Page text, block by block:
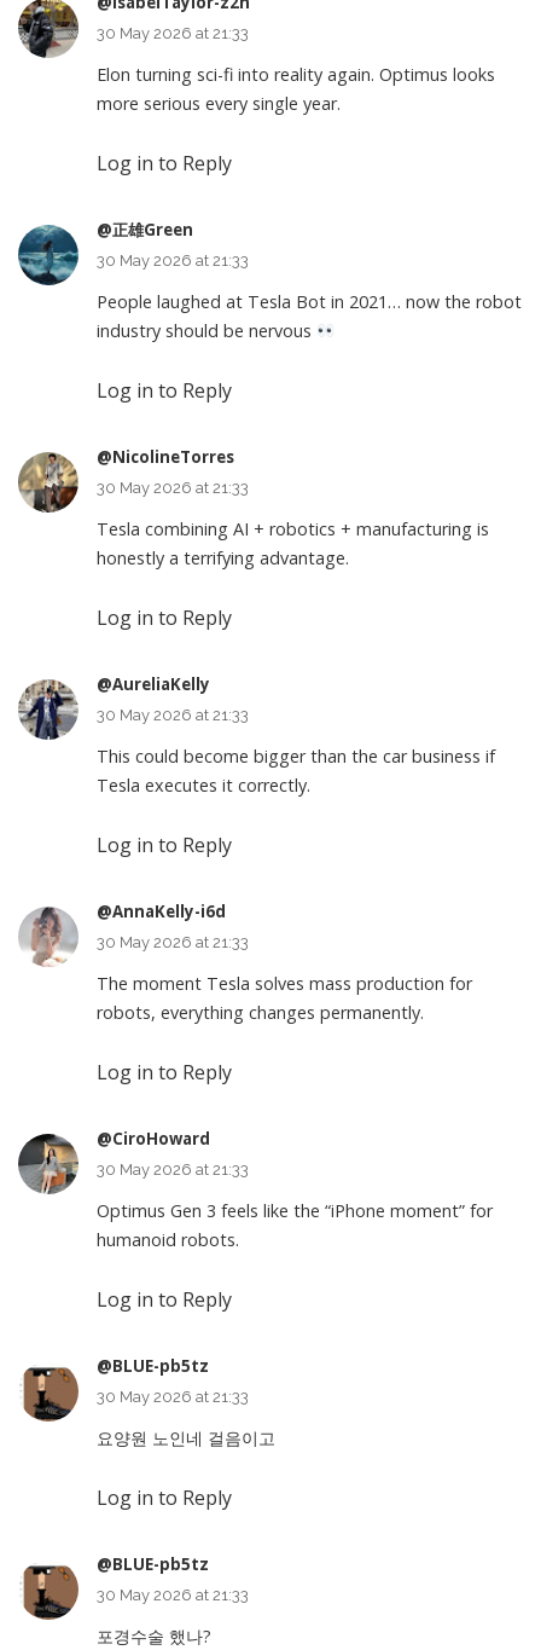
30 May 2026 at 21:33
Elon turning sci-fi into reality again. Optimus looks
more serious every single year.
Log in to Reply
@正雄Green
30 May 2026 at 21:33
People laughed at Tesla Bot in 2021… now the robot
industry should be nervous
Log in to Reply
@NicolineTorres
30 May 2026 at 21:33
Tesla combining AI + robotics + manufacturing is
honestly a terrifying advantage.
Log in to Reply
@AureliaKelly
30 May 2026 at 21:33
This could become bigger than the car business if
Tesla executes it correctly.
Log in to Reply
@AnnaKelly-i6d
30 May 2026 at 21:33
The moment Tesla solves mass production for
robots, everything changes permanently.
Log in to Reply
@CiroHoward
30 May 2026 at 21:33
Optimus Gen 3 feels like the “iPhone moment” for
humanoid robots.
Log in to Reply
@BLUE-pb5tz
30 May 2026 at 21:33
요양원 노인네 걸음이고
Log in to Reply
@BLUE-pb5tz
30 May 2026 at 21:33
포경수술 했나?